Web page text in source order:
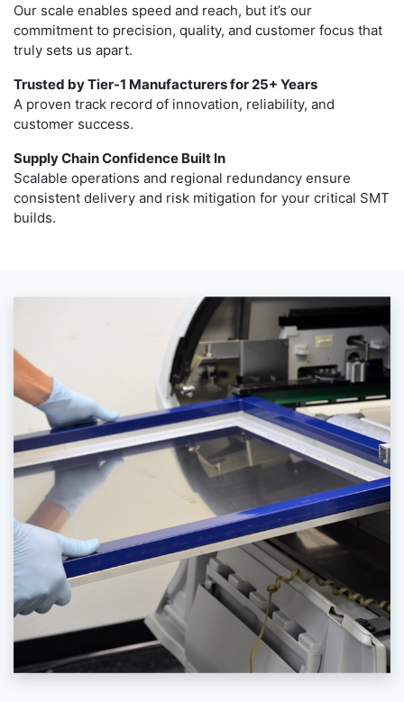
Our scale enables speed and reach, but it’s our
commitment to precision, quality, and customer focus that
truly sets us apart.
Trusted by Tier-1 Manufacturers for 25+ Years
A proven track record of innovation, reliability, and
customer success.
Supply Chain Confidence Built In
Scalable operations and regional redundancy ensure
consistent delivery and risk mitigation for your critical SMT
builds.